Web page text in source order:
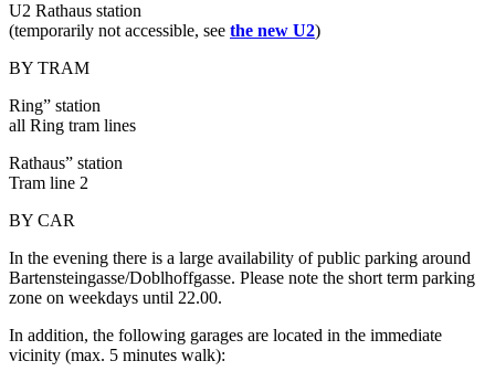
U2 Rathaus station
(temporarily not accessible, see the new U2)
BY TRAM
Ring” station
all Ring tram lines
Rathaus” station
Tram line 2
BY CAR
In the evening there is a large availability of public parking around
Bartensteingasse/Doblhoffgasse. Please note the short term parking
zone on weekdays until 22.00.
In addition, the following garages are located in the immediate
vicinity (max. 5 minutes walk):